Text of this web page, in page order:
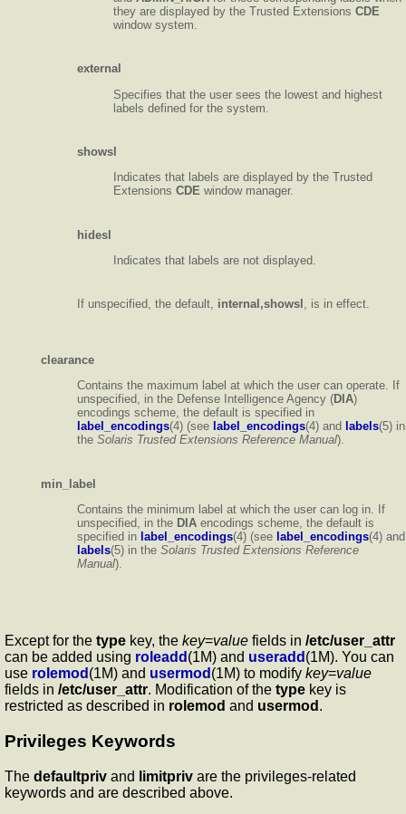
they are displayed by the Trusted Extensions CDE
window system.
external
Specifies that the user sees the lowest and highest
labels defined for the system.
showsl
Indicates that labels are displayed by the Trusted
Extensions CDE window manager.
hidesl
Indicates that labels are not displayed.
If unspecified, the default, internal,showsl , is in effect.
clearance
Contains the maximum label at which the user can operate. If
unspecified, in the Defense Intelligence Agency (DIA)
encodings scheme, the default is specified in
label_encodings(4) (see label_encodings(4) and labels(5) in
the Solaris Trusted Extensions Reference Manual).
min_label
Contains the minimum label at which the user can log in. If
unspecified, in the DIA encodings scheme, the default is
specified in label_encodings(4) (see label_encodings(4) and
labels(5) in the Solaris Trusted Extensions Reference
Manual).
Except for the type key, the key=value fields in /etc/user_attr
can be added using roleadd (1M) and useradd (1M). You can
use rolemod (1M) and usermod (1M) to modify key=value
fields in /etc/user_attr. Modification of the type key is
restricted as described in rolemod and usermod .
Privileges Keywords
The defaultpriv and limitpriv are the privileges-related
keywords and are described above.